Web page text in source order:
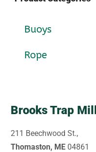
Buoys
Rope
Brooks Trap Mill
211 Beechwood St.,
Thomaston, ME 04861